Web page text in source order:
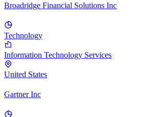
Broadridge Financial Solutions Inc
Technology
Information Technology Services
United States
Gartner Inc